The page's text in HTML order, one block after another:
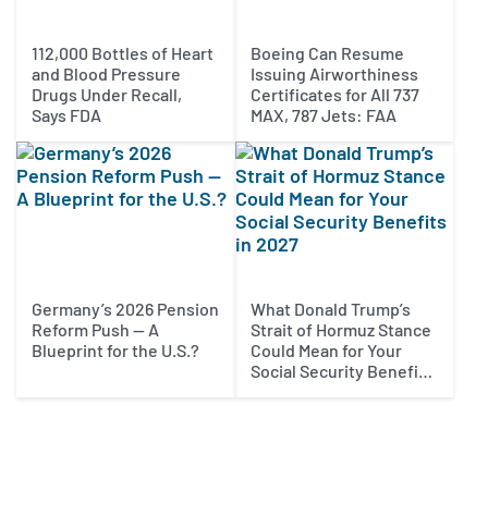
112,000 Bottles of Heart
and Blood Pressure
Drugs Under Recall,
Says FDA
Boeing Can Resume
Issuing Airworthiness
Certificates for All 737
MAX, 787 Jets: FAA
Germany’s 2026 Pension
Reform Push — A
Blueprint for the U.S.?
What Donald Trump’s
Strait of Hormuz Stance
Could Mean for Your
Social Security Benefits